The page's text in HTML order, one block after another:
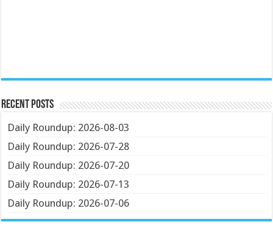
Recent Posts
Daily Roundup: 2026-08-03
Daily Roundup: 2026-07-28
Daily Roundup: 2026-07-20
Daily Roundup: 2026-07-13
Daily Roundup: 2026-07-06